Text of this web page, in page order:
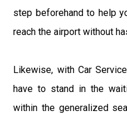
step beforehand to help
reach the airport without
Likewise, with Car
have to stand in the
within the generalized